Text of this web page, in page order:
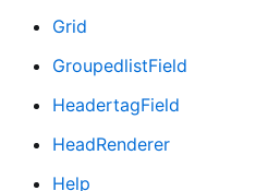
Grid
GroupedlistField
HeadertagField
HeadRenderer
Help